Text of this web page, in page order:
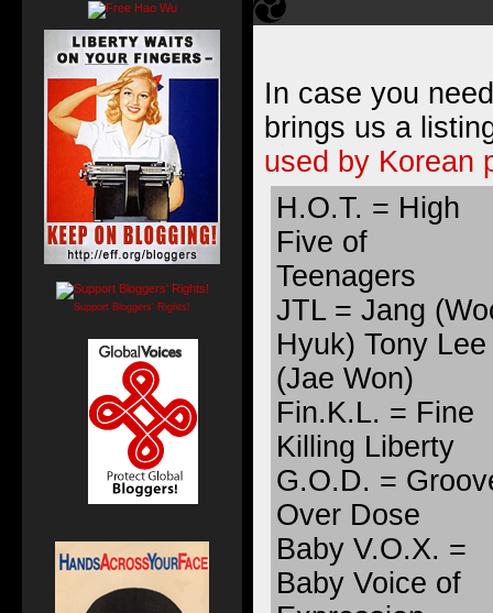
In case you
brings us a
used by Korean
H.O.T. = High
Five of
Teenagers
JTL = Jang
Hyuk) Tony Lee
(Jae Won)
Fin.K.L. = Fine
Killing Liberty
G.O.D. =
Over Dose
Baby V.O.X. =
Baby Voice of
Support Bloggers' Rights!